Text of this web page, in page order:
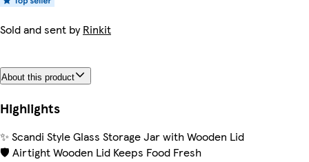
Sold and sent byRinkit
About this product
Highlights
✨ Scandi Style Glass Storage Jar with Wooden Lid
🛡️ Airtight Wooden Lid Keeps Food Fresh